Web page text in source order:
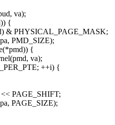
va);
{
& PHYSICAL_PAGE_MASK;
PMD_SIZE);
{
va);
++i) {
PAGE_SHIFT;
PAGE_SIZE);